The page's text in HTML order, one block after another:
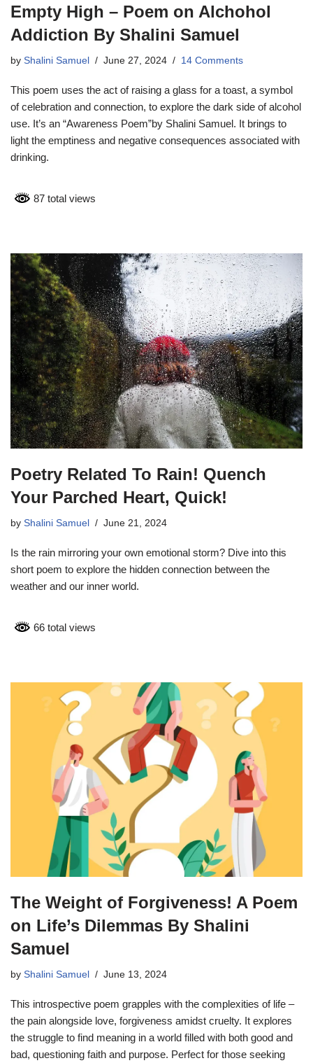
Empty High – Poem on Alchohol
Addiction By Shalini Samuel
by Shalini Samuel June 27, 2024 14 Comments
This poem uses the act of raising a glass for a toast, a symbol
of celebration and connection, to explore the dark side of alcohol
use. It’s an “Awareness Poem”by Shalini Samuel. It brings to
light the emptiness and negative consequences associated with
drinking.
87 total views
Poetry Related To Rain! Quench
Your Parched Heart, Quick!
by Shalini Samuel June 21, 2024
Is the rain mirroring your own emotional storm? Dive into this
short poem to explore the hidden connection between the
weather and our inner world.
66 total views
The Weight of Forgiveness! A Poem
on Life’s Dilemmas By Shalini
Samuel
by Shalini Samuel June 13, 2024
This introspective poem grapples with the complexities of life –
the pain alongside love, forgiveness amidst cruelty. It explores
the struggle to find meaning in a world filled with both good and
bad, questioning faith and purpose. Perfect for those seeking